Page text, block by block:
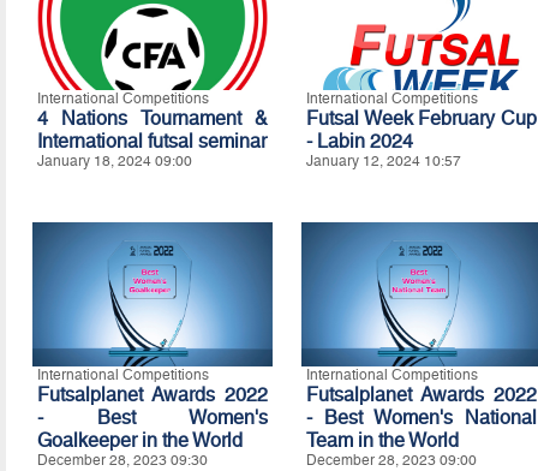
International Competitions
4 Nations Tournament &
International futsal seminar
January 18, 2024 09:00
International Competitions
Futsal Week February Cup
- Labin 2024
January 12, 2024 10:57
International Competitions
Futsalplanet Awards 2022
- Best Women's
Goalkeeper in the World
December 28, 2023 09:30
International Competitions
Futsalplanet Awards 2022
- Best Women's National
Team in the World
December 28, 2023 09:00